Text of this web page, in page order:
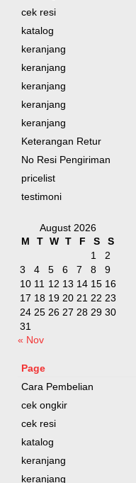
cek resi
katalog
keranjang
keranjang
keranjang
keranjang
keranjang
Keterangan Retur
No Resi Pengiriman
pricelist
testimoni
August 2026
M
T W T F S
S
1
2
3
4 5 6 7 8
9
10 11 12 13 14 15 16
17 18 19 20 21 22 23
24 25 26 27 28 29 30
31
« Nov
Page
Cara Pembelian
cek ongkir
cek resi
katalog
keranjang
keranjang